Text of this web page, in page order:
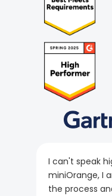
I can't speak
miniOrange, I
the process